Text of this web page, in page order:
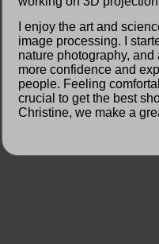
I enjoy the art and
image processing. I
nature photography,
more confidence and
people. Feeling
crucial to get the best
Christine, we make a